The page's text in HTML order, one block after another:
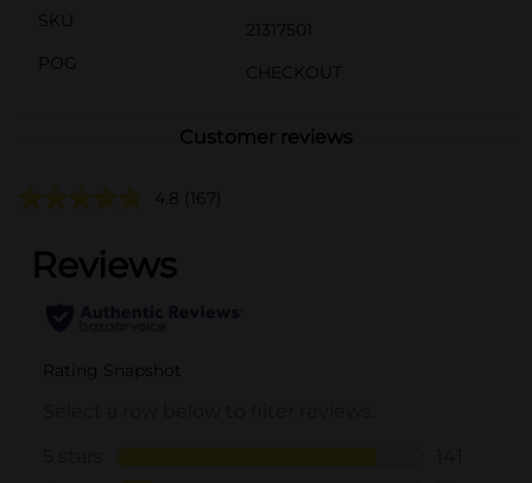
SKU
21317501
POG
CHECKOUT
Customer reviews
4.8 (167)